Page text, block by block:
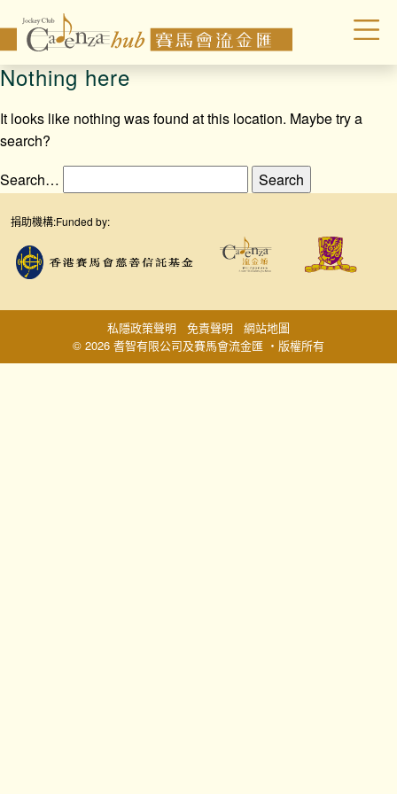
Nothing here
It looks like nothing was found at this location. Maybe try a
search?
Search…
捐助機構:Funded by:
© 2026 耆智有限公司及賽馬會流金匯 ‧版權所有
私隱政策聲明 免責聲明 網站地圖